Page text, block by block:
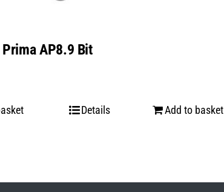
AP8.9 Bit
Details Add to basket